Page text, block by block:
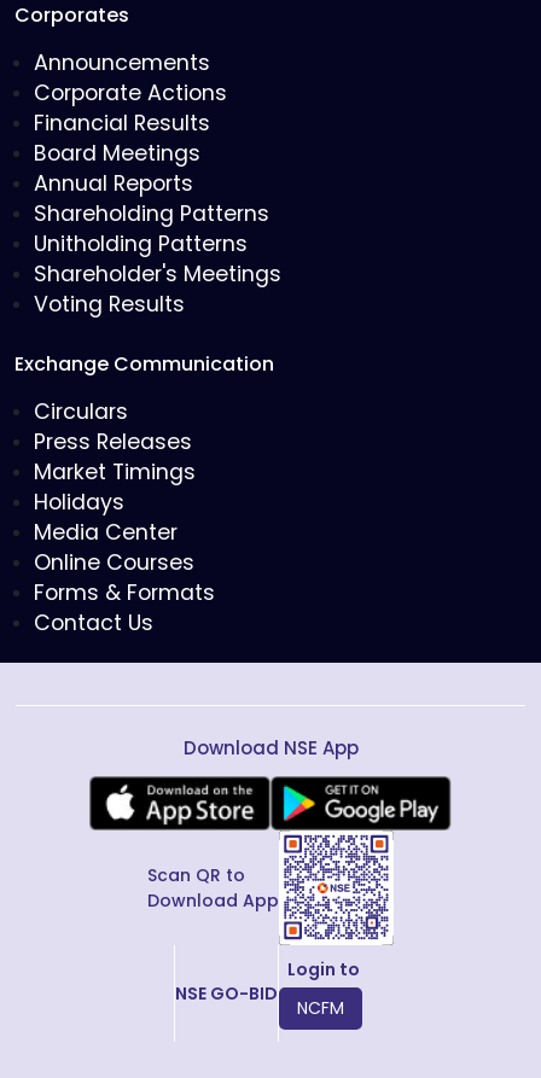
Corporates
Announcements
Corporate Actions
Financial Results
Board Meetings
Annual Reports
Shareholding Patterns
Unitholding Patterns
Shareholder's Meetings
Voting Results
Exchange Communication
Circulars
Press Releases
Market Timings
Holidays
Media Center
Online Courses
Forms & Formats
Contact Us
Download NSE App
Scan QR to
Download App
NSE GO-BID
Login to
NCFM